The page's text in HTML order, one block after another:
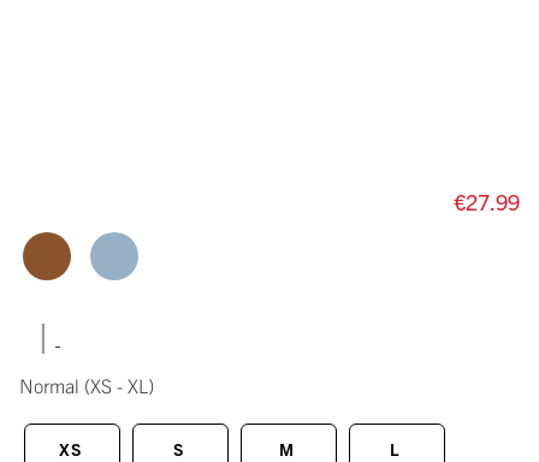
€27.99
|
Normal (XS - XL)
XS S M L